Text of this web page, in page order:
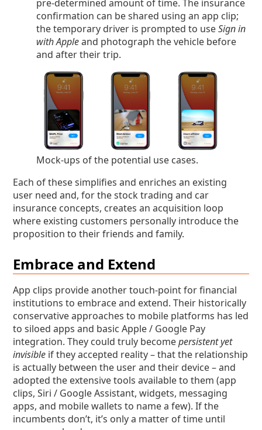
pre-determined amount of time. The insurance
confirmation can be shared using an app clip;
the temporary driver is prompted to useSign in
with Appleand photograph the vehicle before
and after their trip.
Mock-ups of the potential use cases.
Each of these simplifies and enriches an existing
user need and, for the stock trading and car
insurance concepts, creates an acquisition loop
where existing customers personally introduce the
proposition to their friends and family.
Embrace and Extend
App clips provide another touch-point for financial
institutions to embrace and extend. Their historically
conservative approaches to mobile platforms has led
to siloed apps and basic Apple / Google Pay
integration. They could truly becomepersistent yet
invisible if they accepted reality – that the relationship
is actually between the user and their device – and
adopted the extensive tools available to them (app
clips, Siri / Google Assistant, widgets, messaging
apps, and mobile wallets to name a few). If the
incumbents don’t, it’s only a matter of time until